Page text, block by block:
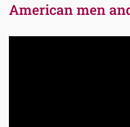
American men